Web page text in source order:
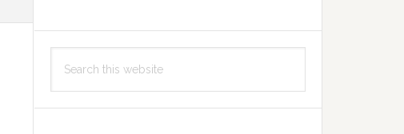
this